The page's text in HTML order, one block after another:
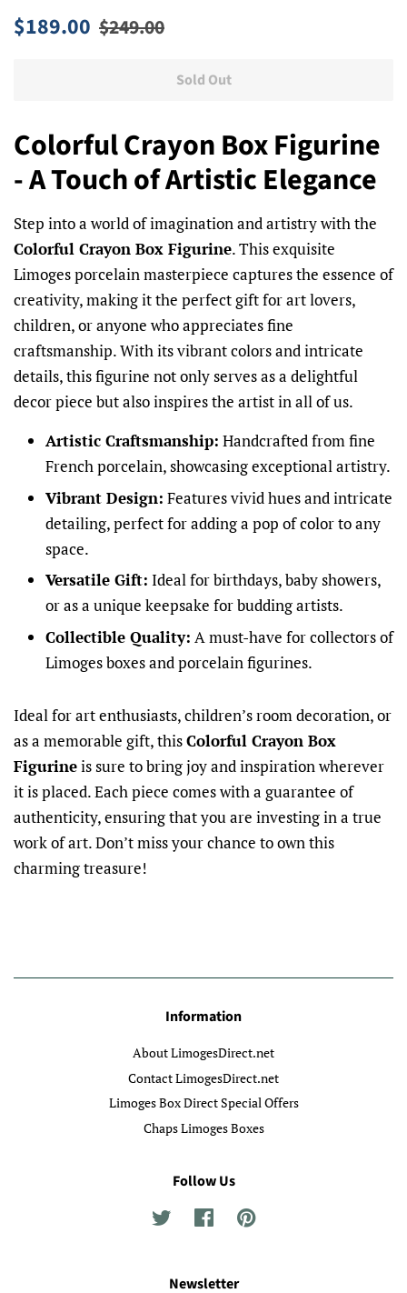
Regular
$189.00 Sale
$249.00
Sold Out
Colorful Crayon Box Figurine
- A Touch of Artistic Elegance
Step into a world of imagination and artistry with the
Colorful Crayon Box Figurine. This exquisite
Limoges porcelain masterpiece captures the essence of
creativity, making it the perfect gift for art lovers,
children, or anyone who appreciates fine
craftsmanship. With its vibrant colors and intricate
details, this figurine not only serves as a delightful
decor piece but also inspires the artist in all of us.
Artistic Craftsmanship: Handcrafted from fine
French porcelain, showcasing exceptional artistry.
Vibrant Design: Features vivid hues and intricate
detailing, perfect for adding a pop of color to any
space.
Versatile Gift: Ideal for birthdays, baby showers,
or as a unique keepsake for budding artists.
Collectible Quality: A must-have for collectors of
Limoges boxes and porcelain figurines.
Ideal for art enthusiasts, children’s room decoration, or
as a memorable gift, thisColorful Crayon Box
Figurineis sure to bring joy and inspiration wherever
it is placed. Each piece comes with a guarantee of
authenticity, ensuring that you are investing in a true
work of art. Don’t miss your chance to own this
charming treasure!
Information
About LimogesDirect.net
Contact LimogesDirect.net
Limoges Box Direct Special Offers
Chaps Limoges Boxes
Follow Us
Twitter FacebookPinterest
Newsletter